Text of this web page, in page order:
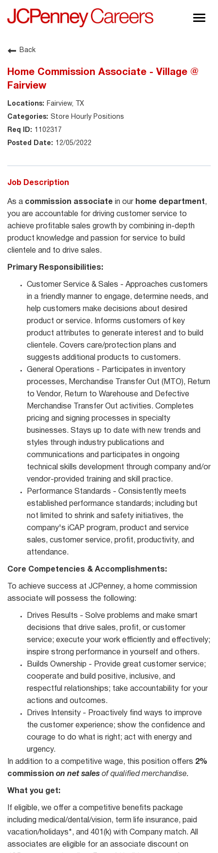
About JCPenney
Back
Home Commission Associate - Village @
Fairview
Fairview, TX
Store Hourly Positions
1102317
12/05/2022
Job Description
As a commission associate in our home department,
you are accountable for driving customer service to
achieve profitable sales growth by combining in-depth
product knowledge and passion for service to build
clientele and to drive sales.
Primary Responsibilities:
Customer Service & Sales - Approaches customers
in a friendly manner to engage, determine needs, and
help customers make decisions about desired
product or service. Informs customers of key
product attributes to generate interest and to build
clientele. Covers care/protection plans and
suggests additional products to customers.
General Operations - Participates in inventory
processes, Merchandise Transfer Out (MTO), Return
to Vendor, Return to Warehouse and Defective
Merchandise Transfer Out activities. Completes
pricing and signing processes in specialty
businesses. Stays up to date with new trends and
styles through industry publications and
communications and participates in ongoing
technical skills development through company and/or
vendor‐provided training and skill practice.
Performance Standards - Consistently meets
established performance standards; including but
not limited to shrink and safety initiatives, the
company's iCAP program, product and service
sales, customer service, profit, productivity, and
attendance.
Core Competencies & Accomplishments:
To achieve success at JCPenney, a home commission
associate will possess the following:
Drives Results - Solve problems and make smart
decisions that drive sales, profit, or customer
service; execute your work efficiently and effectively;
inspire strong performance in yourself and others.
Builds Ownership - Provide great customer service;
cooperate and build positive, inclusive, and
respectful relationships; take accountability for your
actions and outcomes.
Drives Intensity - Proactively find ways to improve
the customer experience; show the confidence and
courage to do what is right; act with energy and
urgency.
In addition to a competitive wage, this position offers 2%
commission on net sales of qualified merchandise.
What you get:
If eligible, we offer a competitive benefits package
including medical/dental/vision, term life insurance, paid
vacation/holidays*, and 401(k) with Company match. All
associates are eligible for an associate discount on